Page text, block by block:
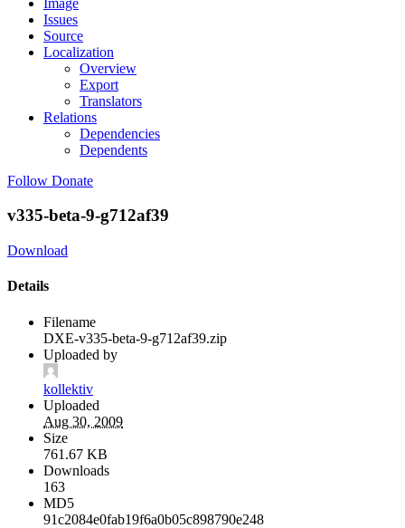
Issues
Source
Localization
Overview
Export
Translators
Relations
Dependencies
Dependents
Follow Donate
v335-beta-9-g712af39
Download
Details
Filename
DXE-v335-beta-9-g712af39.zip
Uploaded by
kollektiv
Uploaded
Aug 30, 2009
Size
761.67 KB
Downloads
163
MD5
91c2084e0fab19f6a0b05c898790e248